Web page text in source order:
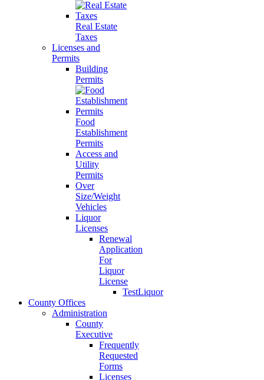
Real Estate
Taxes
Licenses and
Permits
Building
Permits
Food
Establishment
Permits
Access and
Utility
Permits
Over
Size/Weight
Vehicles
Liquor
Licenses
Renewal
Application
For
Liquor
License
TestLiquor
County Offices
Administration
County
Executive
Frequently
Requested
Forms
Licenses